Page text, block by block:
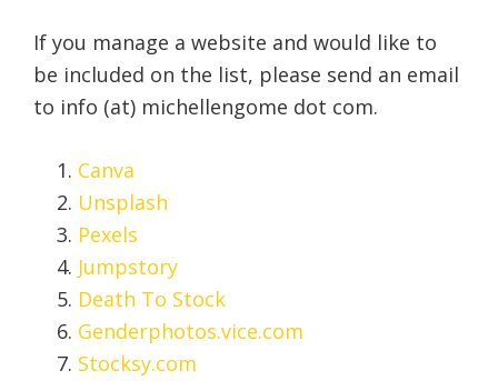
If you manage a website and would like to
be included on the list, please send an email
to info (at) michellengome dot com.
Canva
Unsplash
Pexels
Jumpstory
Death To Stock
Genderphotos.vice.com
Stocksy.com